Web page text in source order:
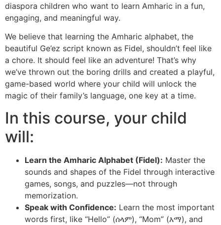
diaspora children who want to learn Amharic in a fun,
engaging, and meaningful way.
We believe that learning the Amharic alphabet, the
beautiful Ge’ez script known as Fidel, shouldn’t feel like
a chore. It should feel like an adventure! That’s why
we’ve thrown out the boring drills and created a playful,
game-based world where your child will unlock the
magic of their family’s language, one key at a time.
In this course, your child
will:
Learn the Amharic Alphabet (Fidel): Master the
sounds and shapes of the Fidel through interactive
games, songs, and puzzles—not through
memorization.
Speak with Confidence: Learn the most important
words first, like “Hello” (ሰላም), “Mom” (እማ), and